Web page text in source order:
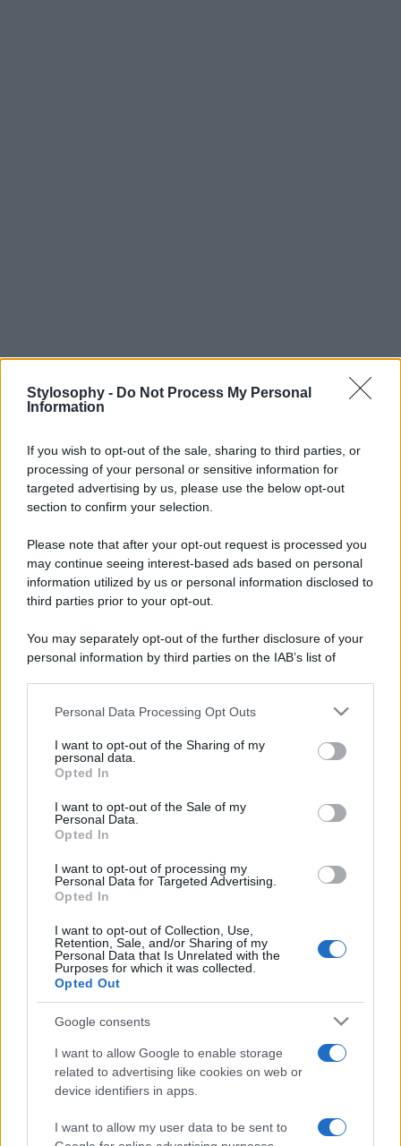
Stylosophy - Do Not Process My Personal
Information
If you wish to opt-out of the sale, sharing to third parties, or
processing of your personal or sensitive information for
targeted advertising by us, please use the below opt-out
section to confirm your selection.
Please note that after your opt-out request is processed you
may continue seeing interest-based ads based on personal
information utilized by us or personal information disclosed to
third parties prior to your opt-out.
You may separately opt-out of the further disclosure of your
personal information by third parties on the IAB’s list of
This information may also be disclosed by us to third parties
disclose it to other third parties.
Please note that this website/app uses one or more Google
services and may gather and store information including but
not limited to your visit or usage behaviour. You may click to
grant or deny consent to Google and its third-party tags to
consent section.
Personal Data Processing Opt Outs
I want to opt-out of the Sharing of my
personal data.
Opted In
I want to opt-out of the Sale of my
Personal Data.
Opted In
I want to opt-out of processing my
Personal Data for Targeted Advertising.
Opted In
I want to opt-out of Collection, Use,
Retention, Sale, and/or Sharing of my
Personal Data that Is Unrelated with the
Purposes for which it was collected.
Opted Out
Google consents
I want to allow Google to enable storage
related to advertising like cookies on web or
device identifiers in apps.
I want to allow my user data to be sent to